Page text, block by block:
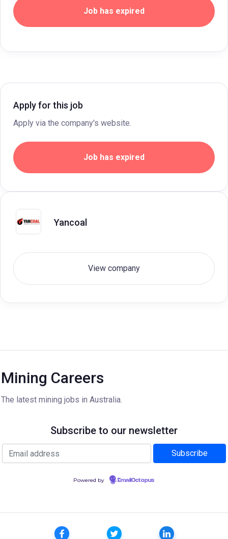
Job has expired
Apply for this job
Apply via the company's website.
Job has expired
Yancoal
View company
Mining Careers
The latest mining jobs in Australia.
Subscribe to our newsletter
Powered by EmailOctopus